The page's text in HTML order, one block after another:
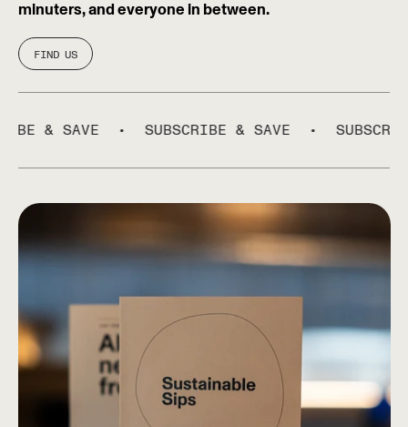
minuters, and everyone in between.
FIND US
SAVE • SUBSCRIBE & SAVE • SUBSCRIBE &